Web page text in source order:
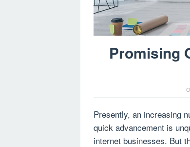
Promising
Presently, an increasing
quick advancement is
internet businesses. But